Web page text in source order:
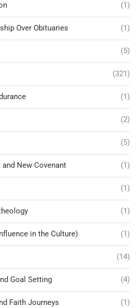
(1)
Over Obituaries (1)
(5)
(321)
(1)
(2)
(5)
New Covenant (1)
(1)
(1)
in the Culture) (1)
(14)
Goal Setting (4)
Faith Journeys (1)